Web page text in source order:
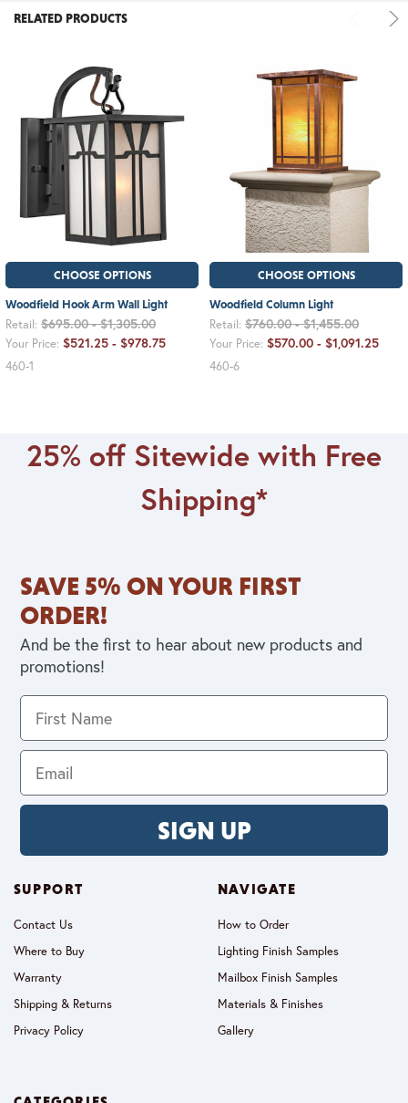
RELATED PRODUCTS
CHOOSE OPTIONS
Woodfield Hook Arm Wall Light
Retail: $695.00 - $1,305.00
Your Price: $521.25 - $978.75
460-1
CHOOSE OPTIONS
Woodfield Column Light
Retail: $760.00 - $1,455.00
Your Price: $570.00 - $1,091.25
460-6
25% off Sitewide with Free
Shipping*
SAVE 5% ON YOUR FIRST
ORDER!
And be the first to hear about new products and
promotions!
SIGN UP
SUPPORT
Contact Us
Where to Buy
Warranty
Shipping & Returns
Privacy Policy
NAVIGATE
How to Order
Lighting Finish Samples
Mailbox Finish Samples
Materials & Finishes
Gallery